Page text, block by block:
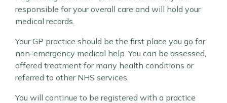
responsible for your overall care and will hold your
medical records.
Your GP practice should be the first place you go for
non-emergency medical help. You can be assessed,
offered treatment for many health conditions or
referred to other NHS services.
You will continue to be registered with a practice